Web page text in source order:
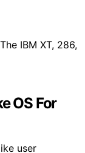
OS For
user